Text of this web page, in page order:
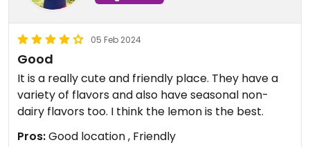
05 Feb 2024
Good
It is a really cute and friendly place. They have a
variety of flavors and also have seasonal non-
dairy flavors too. I think the lemon is the best.
Pros:Good location , Friendly